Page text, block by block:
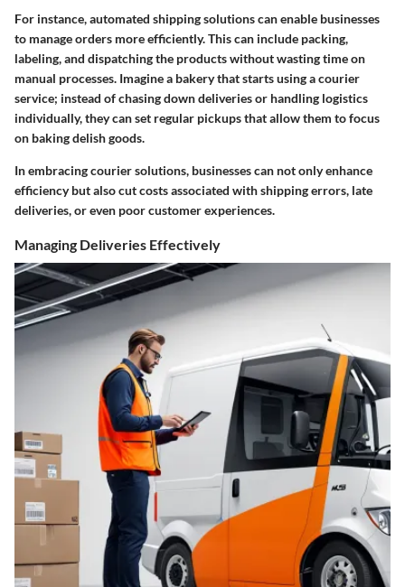
For instance, automated shipping solutions can enable businesses
to manage orders more efficiently. This can include packing,
labeling, and dispatching the products without wasting time on
manual processes. Imagine a bakery that starts using a courier
service; instead of chasing down deliveries or handling logistics
individually, they can set regular pickups that allow them to focus
on baking delish goods.
In embracing courier solutions, businesses can not only enhance
efficiency but also cut costs associated with shipping errors, late
deliveries, or even poor customer experiences.
Managing Deliveries Effectively